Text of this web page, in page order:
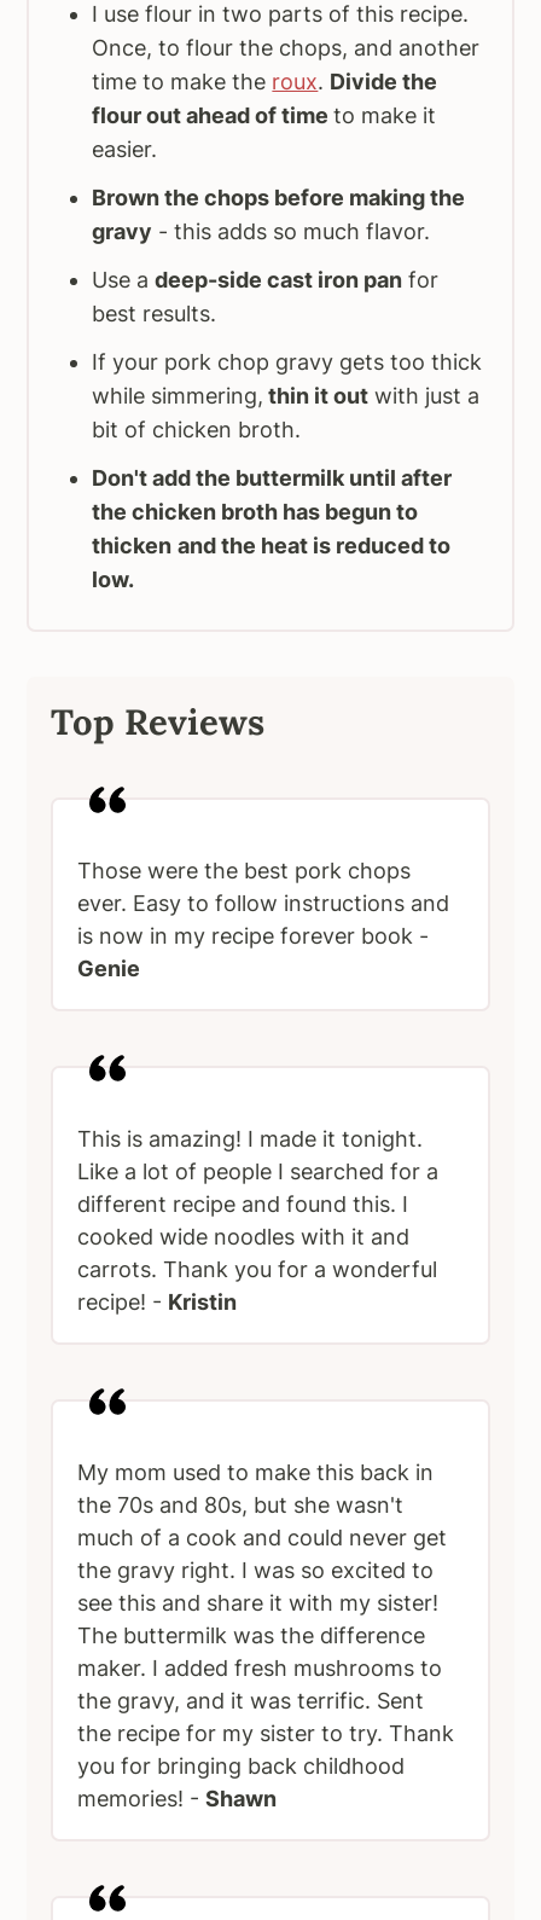
I use flour in two parts of this recipe.
Once, to flour the chops, and another
time to make the roux. Divide the
flour out ahead of timeto make it
easier.
Brown the chops before making the
gravy - this adds so much flavor.
Use adeep-side cast iron pan for
best results.
If your pork chop gravy gets too thick
while simmering, thin it out with just a
bit of chicken broth.
Don't add the buttermilk until after
the chicken broth has begun to
thicken and the heat is reduced to
low.
Top Reviews
Those were the best pork chops
ever. Easy to follow instructions and
is now in my recipe forever book -
Genie
This is amazing! I made it tonight.
Like a lot of people I searched for a
different recipe and found this. I
cooked wide noodles with it and
carrots. Thank you for a wonderful
recipe! - Kristin
My mom used to make this back in
the 70s and 80s, but she wasn't
much of a cook and could never get
the gravy right. I was so excited to
see this and share it with my sister!
The buttermilk was the difference
maker. I added fresh mushrooms to
the gravy, and it was terrific. Sent
the recipe for my sister to try. Thank
you for bringing back childhood
memories! -Shawn